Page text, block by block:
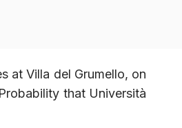
at Villa del Grumello, on
that Università